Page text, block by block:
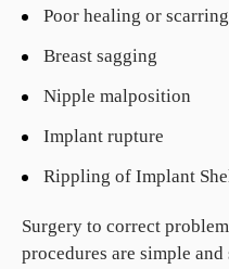
Poor healing or scarring
Breast sagging
Nipple malposition
Implant rupture
Rippling of Implant
Surgery to correct
procedures are simple